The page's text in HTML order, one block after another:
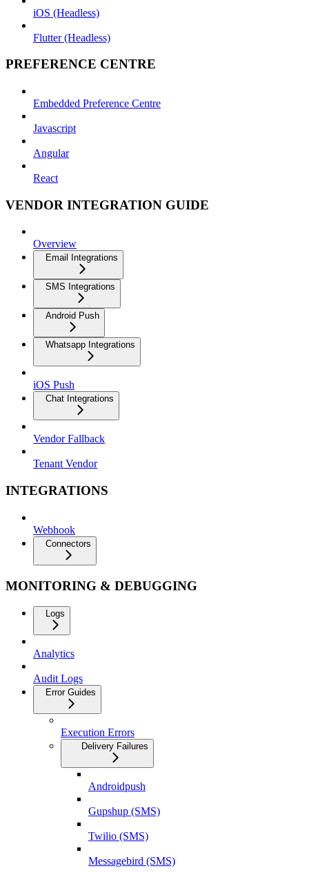
iOS (Headless)
Flutter (Headless)
PREFERENCE CENTRE
Embedded Preference Centre
Javascript
Angular
React
VENDOR INTEGRATION GUIDE
Overview
Email Integrations
SMS Integrations
Android Push
Whatsapp Integrations
iOS Push
Chat Integrations
Vendor Fallback
Tenant Vendor
INTEGRATIONS
Webhook
Connectors
MONITORING & DEBUGGING
Logs
Analytics
Audit Logs
Error Guides
Execution Errors
Delivery Failures
Androidpush
Gupshup (SMS)
Twilio (SMS)
Messagebird (SMS)